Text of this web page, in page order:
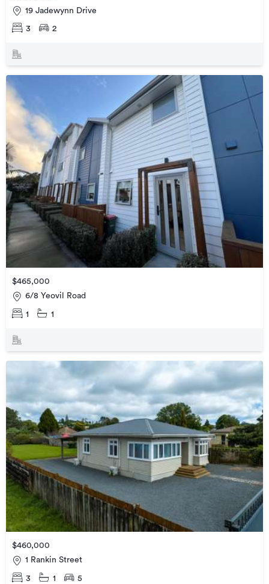
19 Jadewynn Drive
3 2
$465,000
6/8 Yeovil Road
1 1
$460,000
1 Rankin Street
3 1 5